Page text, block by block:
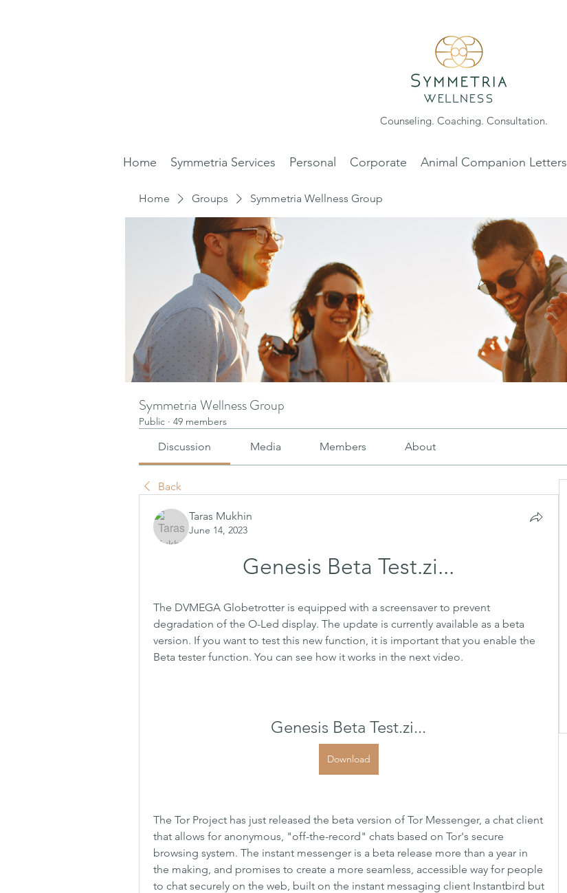
Counseling. Coaching. Consultation.
Home Symmetria Services Personal Corporate Animal Companion Letters
Home Groups Symmetria Wellness Group
Symmetria Wellness Group
Public · 49 members
Discussion Media Members About
Back
Taras Mukhin
June 14, 2023
Genesis Beta Test.zi...
The DVMEGA Globetrotter is equipped with a screensaver to prevent
degradation of the O-Led display. The update is currently available as a beta
version. If you want to test this new function, it is important that you enable the
Beta tester function. You can see how it works in the next video.
Genesis Beta Test.zi...
Download
The Tor Project has just released the beta version of Tor Messenger, a chat client
that allows for anonymous, "off-the-record" chats based on Tor's secure
browsing system. The instant messenger is a beta release more than a year in
the making, and promises to create a more seamless, accessible way for people
to chat securely on the web, built on the instant messaging client Instantbird but